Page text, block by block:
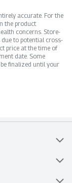
accurate. For the
the product
concerns. Store-
to potential cross-
price at the time of
date. Some
finalized until your